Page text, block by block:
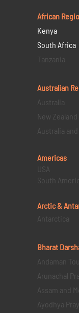
African
Kenya
South Africa
Tanzania
Australian
Australia
New Zealand
Australia
Americas
USA
South
Arctic &
Antarctica
Bharat
Andaman
Arunachal
Assam and
Ayodhya